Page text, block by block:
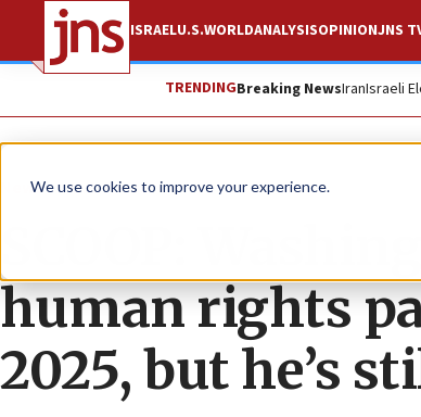
We use cookies to improve your experience.
ISRAELU.S.WORLDANALYSISOPINIONJNS
TRENDINGBreaking NewsIranIsraeli
News U.S. News
SCOOP:
human rights
2025, but he’s